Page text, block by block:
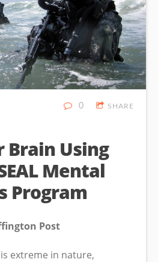
0 SHARE
Brain Using
Mental
Program
Post
extreme in nature,